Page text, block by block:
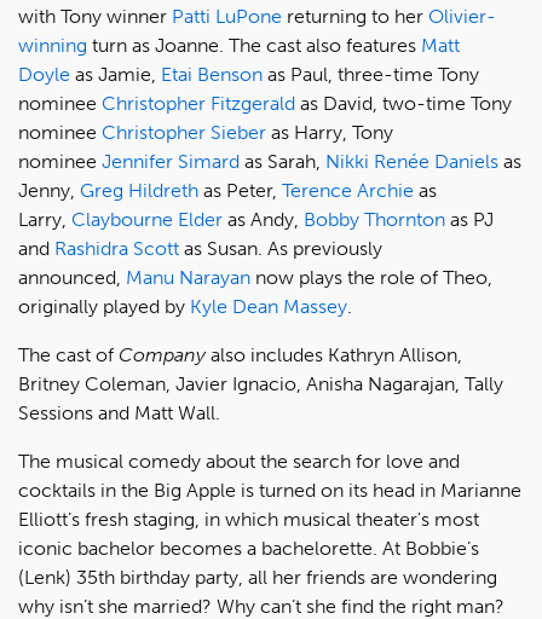
with Tony winner Patti LuPone returning to her Olivier-
winning turn as Joanne. The cast also features Matt
Doyle as Jamie, Etai Benson as Paul, three-time Tony
nominee Christopher Fitzgerald as David, two-time Tony
nominee Christopher Sieber as Harry, Tony
nominee Jennifer Simard as Sarah, Nikki Renée Daniels as
Jenny, Greg Hildreth as Peter, Terence Archie as
Larry, Claybourne Elder as Andy, Bobby Thornton as PJ
and Rashidra Scott as Susan. As previously
announced, Manu Narayan now plays the role of Theo,
originally played by Kyle Dean Massey
The cast of Companyalso includes Kathryn Allison,
Britney Coleman, Javier Ignacio, Anisha Nagarajan, Tally
Sessions and Matt Wall.
The musical comedy about the search for love and
cocktails in the Big Apple is turned on its head in Marianne
Elliott’s fresh staging, in which musical theater's most
iconic bachelor becomes a bachelorette. At Bobbie’s
(Lenk) 35th birthday party, all her friends are wondering
why isn’t she married? Why can’t she find the right man?